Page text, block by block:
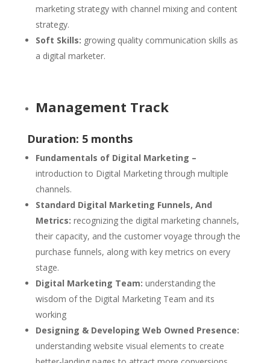
marketing strategy with channel mixing and content
strategy.
Soft Skills: growing quality communication skills as
a digital marketer.
Management Track
Duration: 5 months
Fundamentals of Digital Marketing –
introduction to Digital Marketing through multiple
channels.
Standard Digital Marketing Funnels, And
Metrics: recognizing the digital marketing channels,
their capacity, and the customer voyage through the
purchase funnels, along with key metrics on every
stage.
Digital Marketing Team: understanding the
wisdom of the Digital Marketing Team and its
working
Designing & Developing Web Owned Presence:
understanding website visual elements to create